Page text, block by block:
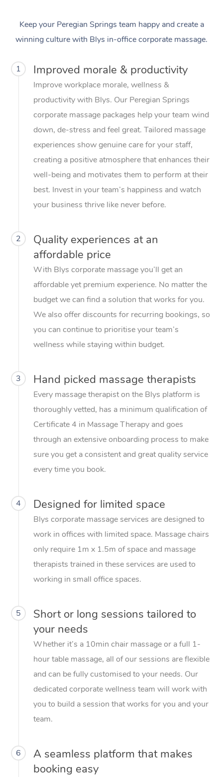
Keep your Peregian Springs team happy and create a
winning culture with Blys in-office corporate massage.
1 Improved morale & productivity
Improve workplace morale, wellness &
productivity with Blys. Our Peregian Springs
corporate massage packages help your team wind
down, de-stress and feel great. Tailored massage
experiences show genuine care for your staff,
creating a positive atmosphere that enhances their
well-being and motivates them to perform at their
best. Invest in your team’s happiness and watch
your business thrive like never before.
2
Quality experiences at an
affordable price
With Blys corporate massage you’ll get an
affordable yet premium experience. No matter the
budget we can find a solution that works for you.
We also offer discounts for recurring bookings, so
you can continue to prioritise your team’s
wellness while staying within budget.
3 Hand picked massage therapists
Every massage therapist on the Blys platform is
thoroughly vetted, has a minimum qualification of
Certificate 4 in Massage Therapy and goes
through an extensive onboarding process to make
sure you get a consistent and great quality service
every time you book.
4 Designed for limited space
Blys corporate massage services are designed to
work in offices with limited space. Massage chairs
only require 1m x 1.5m of space and massage
therapists trained in these services are used to
working in small office spaces.
5
Short or long sessions tailored to
your needs
Whether it’s a 10min chair massage or a full 1-
hour table massage, all of our sessions are flexible
and can be fully customised to your needs. Our
dedicated corporate wellness team will work with
you to build a session that works for you and your
team.
6
A seamless platform that makes
booking easy